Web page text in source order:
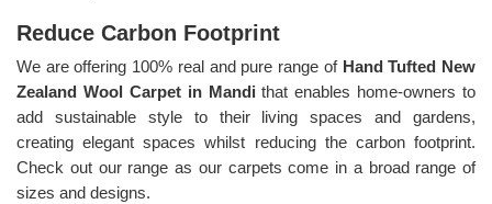
Reduce Carbon Footprint
We are offering 100% real and pure range of Hand Tufted New
Zealand Wool Carpet in Mandi that enables home-owners to
add sustainable style to their living spaces and gardens,
creating elegant spaces whilst reducing the carbon footprint.
Check out our range as our carpets come in a broad range of
sizes and designs.